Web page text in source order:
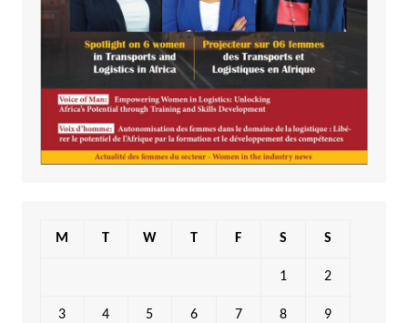
M T W T F S S
1 2
3 4 5 6 7 8 9